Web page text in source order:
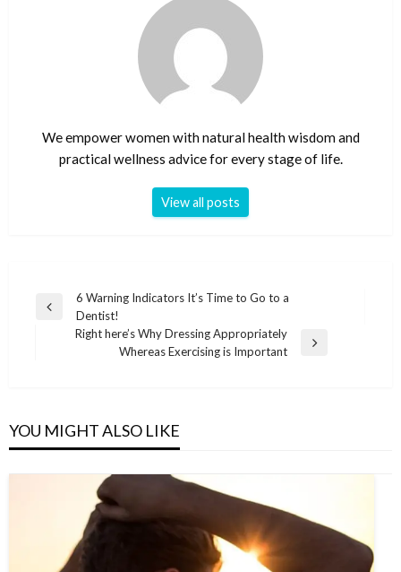
We empower women with natural health wisdom and
practical wellness advice for every stage of life.
View all posts
Post
navigation
Previous
6 Warning Indicators It’s Time to Go to a
Dentist!
Right here’s Why Dressing Appropriately
Whereas Exercising is Important
YOU MIGHT ALSO LIKE